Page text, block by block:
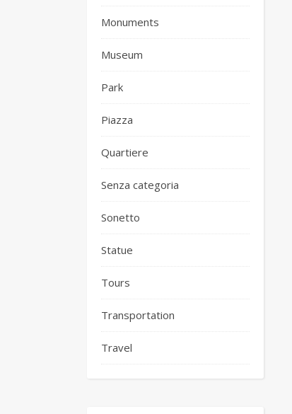
Monuments
Museum
Park
Piazza
Quartiere
Senza categoria
Sonetto
Statue
Tours
Transportation
Travel